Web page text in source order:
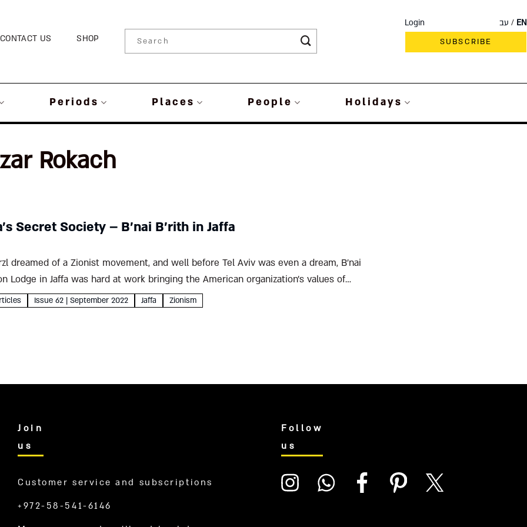
CONTACT US SHOP
Login עב
EN
SUBSCRIBE
Periods Places People Holidays
Rokach
Secret Society – B’nai B’rith in Jaffa
dreamed of a Zionist movement, and well before Tel Aviv was even a dream, B’nai
Lodge in Jaffa was hard at work bringing the American organization’s values of
Issue 62 | September 2022 Jaffa Zionism
Join
us
Customer service and subscriptions
+972-58-541-6146
Follow
us